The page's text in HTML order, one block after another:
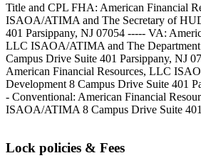
Title and CPL FHA: American Financial
ISAOA/ATIMA and The Secretary of
401 Parsippany, NJ 07054 ----- VA:
LLC ISAOA/ATIMA and The Department
Campus Drive Suite 401 Parsippany, NJ
American Financial Resources, LLC
Development 8 Campus Drive Suite 401
- Conventional: American Financial
ISAOA/ATIMA 8 Campus Drive Suite
Lock policies & Fees